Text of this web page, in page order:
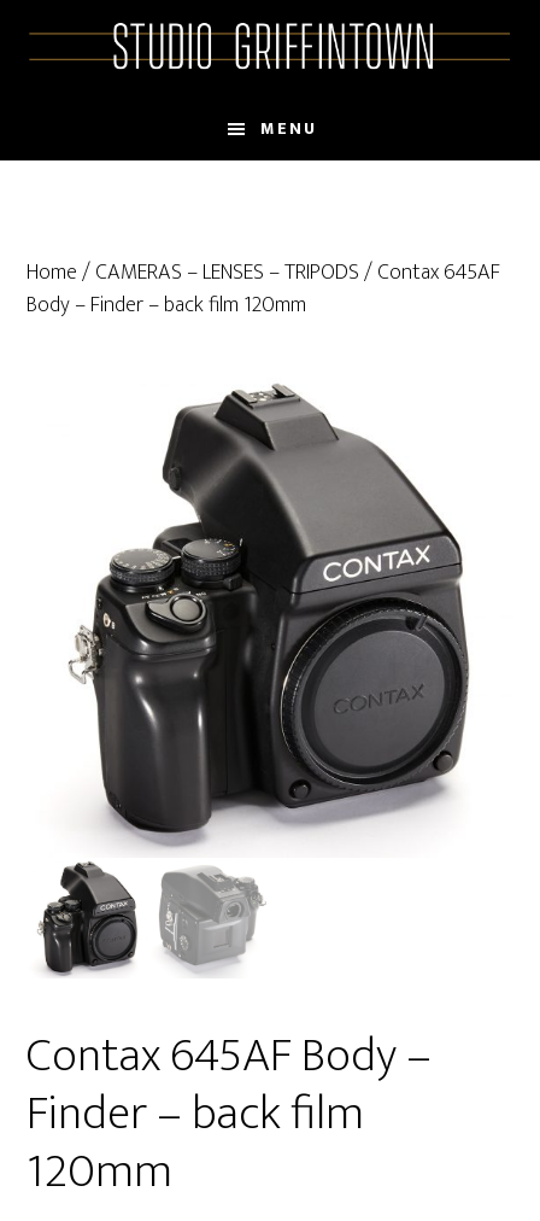
MENU
Home/CAMERAS – LENSES – TRIPODS/ Contax 645AF
Body – Finder – back film 120mm
Contax 645AF Body –
Finder – back film
120mm